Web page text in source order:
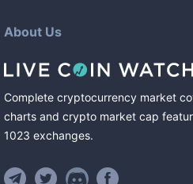
About Us
Complete cryptocurrency market
charts and crypto market cap
1023 exchanges.